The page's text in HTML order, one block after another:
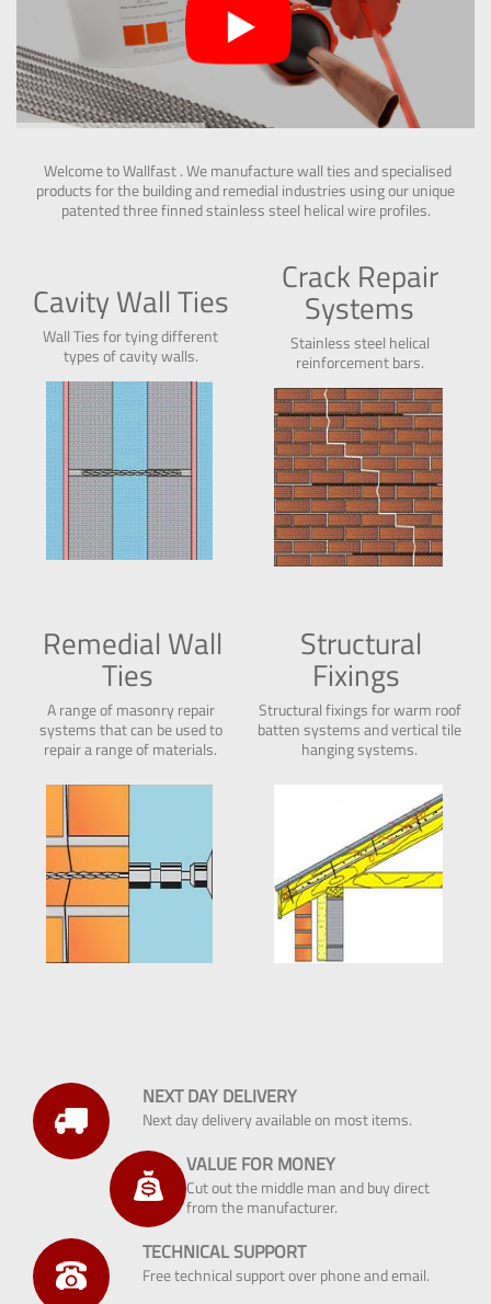
Welcome to Wallfast . We manufacture wall ties and specialised
products for the building and remedial industries using our unique
patented three finned stainless steel helical wire profiles.
Cavity Wall Ties
Wall Ties for tying different
types ofcavitywalls.
Crack Repair
Systems
Stainless steel helical
reinforcement bars.
Remedial Wall
Ties
A range of masonry repair
systems that can be used to
repair a range of materials.
Structural
Fixings
Structural fixings for warm roof
batten systems and vertical tile
hanging systems.
NEXT DAY DELIVERY
Next day delivery available on most items.
VALUE FOR MONEY
Cut out the middle man and buy direct
from the manufacturer.
TECHNICAL SUPPORT
Free technical support over phone and email.